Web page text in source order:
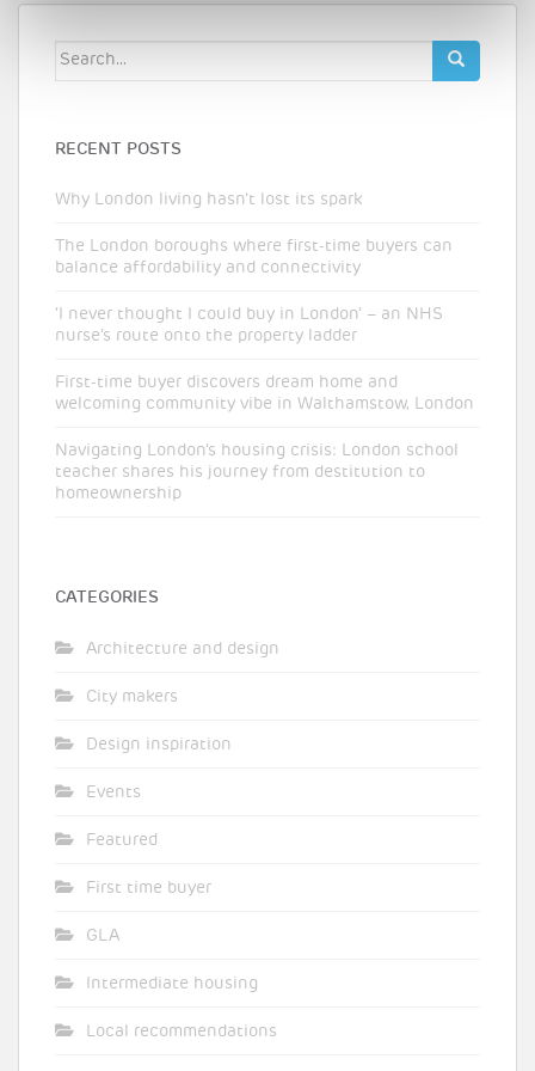
Search
RECENT POSTS
Why London living hasn’t lost its spark
The London boroughs where first-time buyers can
balance affordability and connectivity
‘I never thought I could buy in London’ – an NHS
nurse’s route onto the property ladder
First-time buyer discovers dream home and
welcoming community vibe in Walthamstow, London
Navigating London’s housing crisis: London school
teacher shares his journey from destitution to
homeownership
CATEGORIES
Architecture and design
City makers
Design inspiration
Events
Featured
First time buyer
GLA
Intermediate housing
Local recommendations